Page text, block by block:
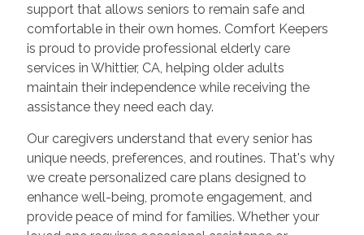
support that allows seniors to remain safe and
comfortable in their own homes. Comfort Keepers
is proud to provide professional elderly care
services in Whittier, CA, helping older adults
maintain their independence while receiving the
assistance they need each day.
Our caregivers understand that every senior has
unique needs, preferences, and routines. That's why
we create personalized care plans designed to
enhance well-being, promote engagement, and
provide peace of mind for families. Whether your